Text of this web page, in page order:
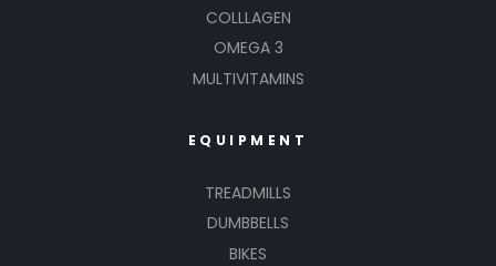
COLLLAGEN
OMEGA 3
MULTIVITAMINS
EQUIPMENT
TREADMILLS
DUMBBELLS
BIKES